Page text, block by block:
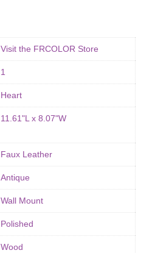
Visit the FRCOLOR Store
‎1
Heart
11.61"L x 8.07"W
Faux Leather
Antique
‎Wall Mount
‎Polished
Wood